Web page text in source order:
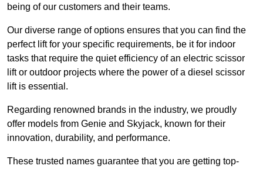
being of our customers and their teams.
Our diverse range of options ensures that you can find the
perfect lift for your specific requirements, be it for indoor
tasks that require the quiet efficiency of an electric scissor
lift or outdoor projects where the power of a diesel scissor
lift is essential.
Regarding renowned brands in the industry, we proudly
offer models from Genie and Skyjack, known for their
innovation, durability, and performance.
These trusted names guarantee that you are getting top-